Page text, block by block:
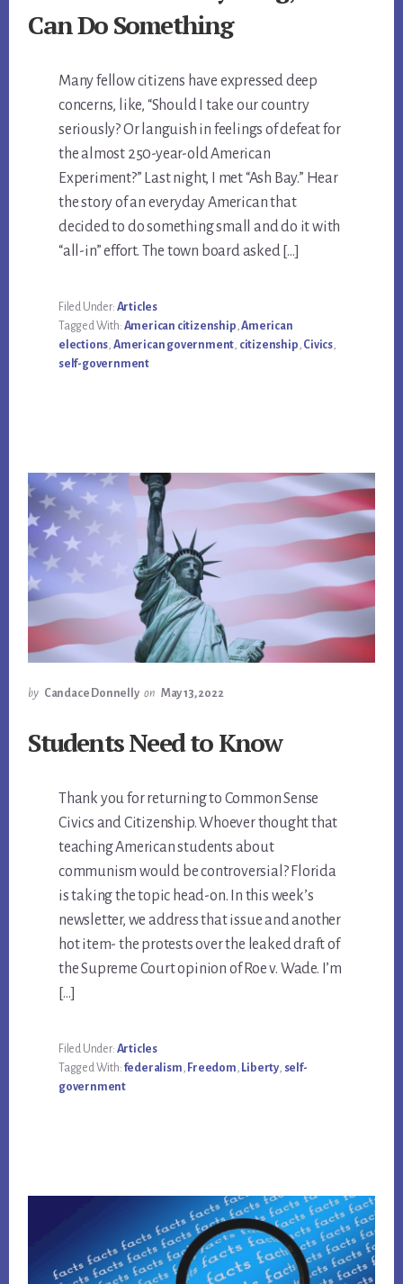
Can Do Something
Many fellow citizens have expressed deep
concerns, like, “Should I take our country
seriously? Or languish in feelings of defeat for
the almost 250-year-old American
Experiment?” Last night, I met “Ash Bay.” Hear
the story of an everyday American that
decided to do something small and do it with
“all-in” effort. The town board asked […]
Filed Under: Articles
Tagged With: American citizenship ,American
elections American government citizenship Civics,
self-government
by Candace Donnelly on May 13, 2022
Students Need to Know
Thank you for returning to Common Sense
Civics and Citizenship. Whoever thought that
teaching American students about
communism would be controversial? Florida
is taking the topic head-on. In this week’s
newsletter, we address that issue and another
hot item- the protests over the leaked draft of
the Supreme Court opinion of Roe v. Wade. I’m
[…]
Filed Under: Articles
Tagged With: federalism, Freedom, Liberty, self-
government